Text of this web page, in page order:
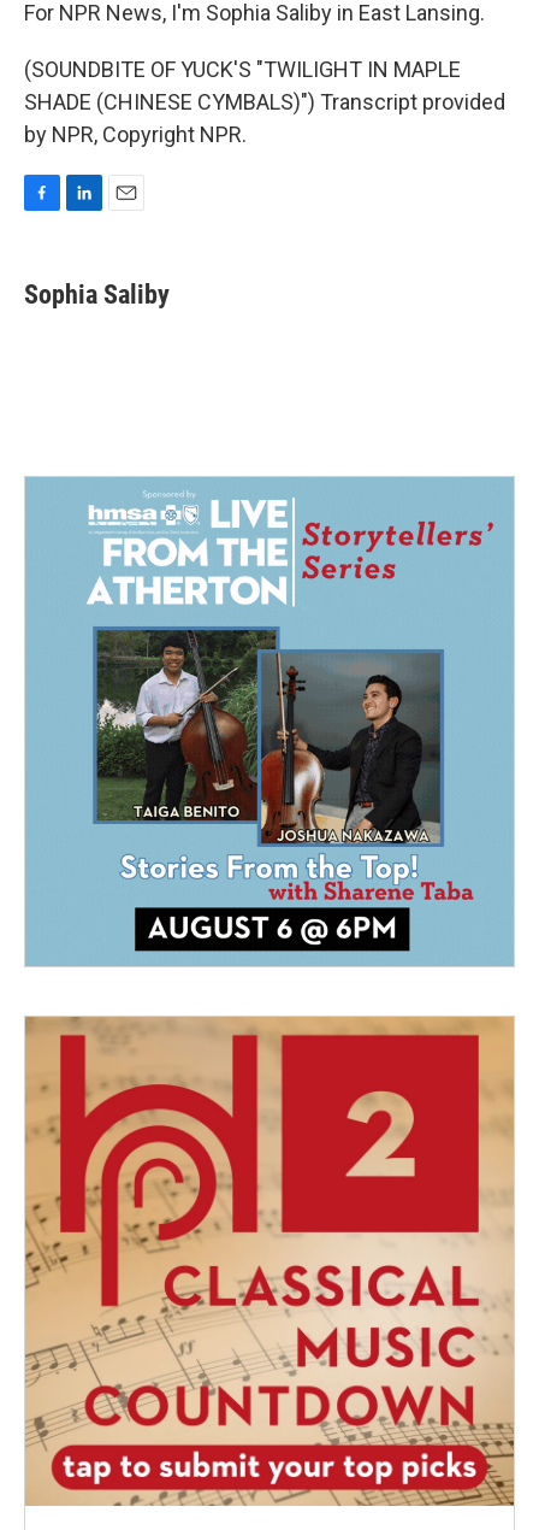
For NPR News, I'm Sophia Saliby in East Lansing.
(SOUNDBITE OF YUCK'S "TWILIGHT IN MAPLE
SHADE (CHINESE CYMBALS)") Transcript provided
by NPR, Copyright NPR.
e
b
k
e
i
l
Sophia Saliby